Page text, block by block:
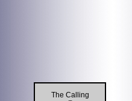
The Calling